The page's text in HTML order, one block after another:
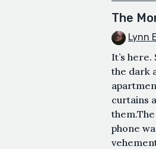
The
Lynn
It’s
the dark
curtains
phone